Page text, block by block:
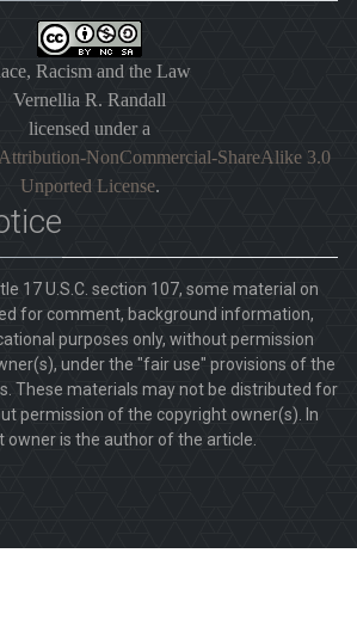
Racism and the Law
Vernellia R. Randall
licensed under a
NonCommercial-ShareAlike 3.0
Unported License.
17 U.S.C. section 107, some material on
for comment, background information,
purposes only, without permission
under the "fair use" provisions of the
These materials may not be distributed for
permission of the copyright owner(s). In
owner is the author of the article.